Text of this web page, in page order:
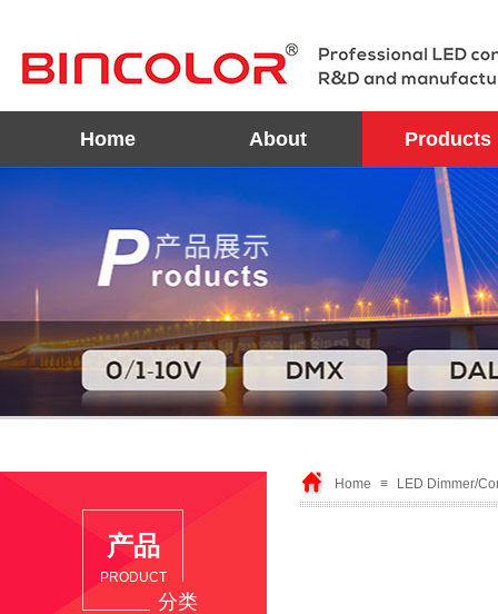
Home About Products
Home ≡ LED Dimmer/
产品
PRODUCT
分类